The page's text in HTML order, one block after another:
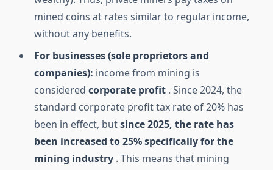
mined coins at rates similar to regular income,
without any benefits.
For businesses (sole proprietors and
companies): income from mining is
considered corporate profit . Since 2024, the
standard corporate profit tax rate of 20% has
been in effect, butsince 2025, the rate has
been increased to 25% specifically for the
mining industry . This means that mining